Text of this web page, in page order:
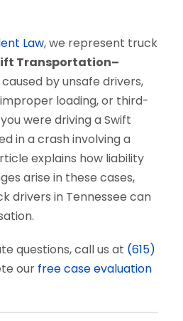
Law, we represent truck
Transportation–
caused by unsafe drivers,
loading, or third-
were driving a Swift
in a crash involving a
explains how liability
arise in these cases,
drivers in Tennessee can
questions, call us at (615)
our free case evaluation